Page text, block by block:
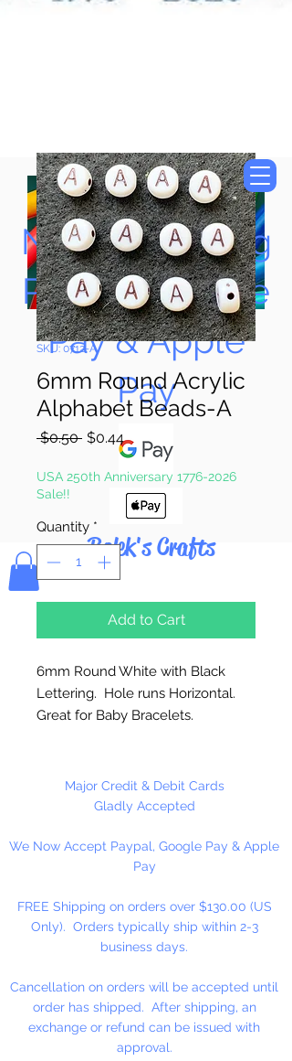
Now Accepting
Paypal, Google
Pay & Apple
Pay
Bolek's Crafts
SKU: 0712-A
6mm Round Acrylic
Alphabet Beads-A
$0.50 Regular
$0.44Sale
Price
USA 250th Anniversary 1776-2026
Sale!!
Quantity *
Add to Cart
6mm Round White with Black
Lettering. Hole runs Horizontal.
Great for Baby Bracelets.
Major Credit & Debit Cards
Gladly Accepted
We Now Accept Paypal, Google Pay & Apple
Pay
FREE Shipping on orders over $130.00 (US
Only). Orders typically ship within 2-3
business days.
Cancellation on orders will be accepted until
order has shipped. After shipping, an
exchange or refund can be issued with
approval.